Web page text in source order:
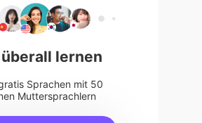
lernen
Sprachen mit 50
Muttersprachlern